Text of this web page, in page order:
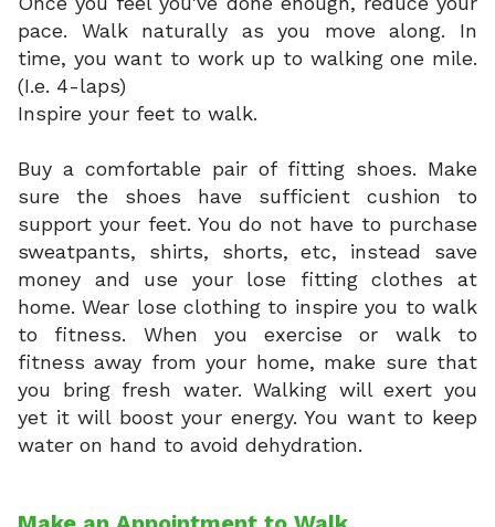
pace. Walk naturally as you move along. In
time, you want to work up to walking one mile.
(I.e. 4-laps)
Inspire your feet to walk.
Buy a comfortable pair of fitting shoes. Make
sure the shoes have sufficient cushion to
support your feet. You do not have to purchase
sweatpants, shirts, shorts, etc, instead save
money and use your lose fitting clothes at
home. Wear lose clothing to inspire you to walk
to fitness. When you exercise or walk to
fitness away from your home, make sure that
you bring fresh water. Walking will exert you
yet it will boost your energy. You want to keep
water on hand to avoid dehydration.